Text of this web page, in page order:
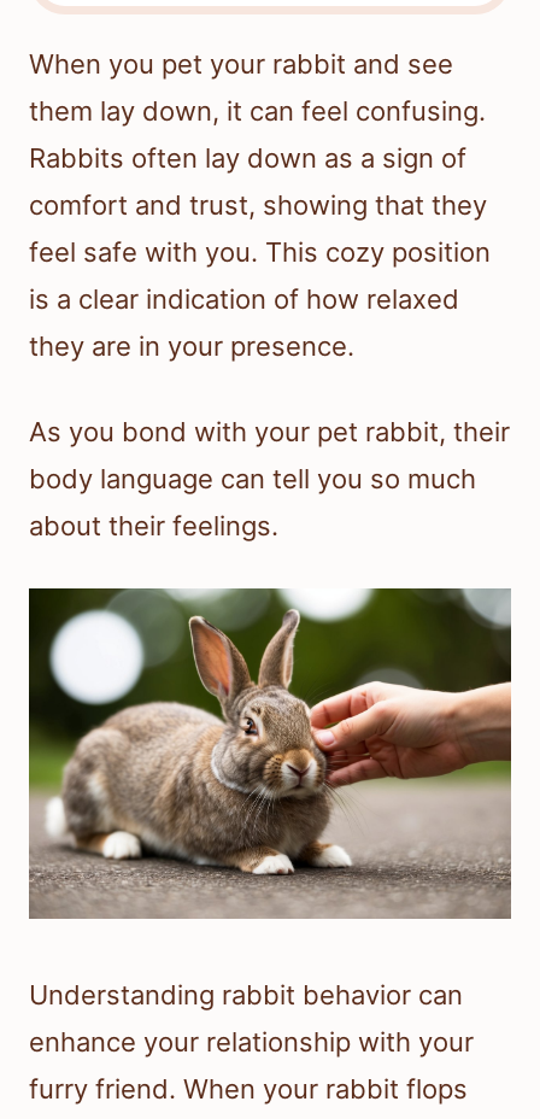
When you pet your rabbit and see
them lay down, it can feel confusing.
Rabbits often lay down as a sign of
comfort and trust, showing that they
feel safe with you. This cozy position
is a clear indication of how relaxed
they are in your presence.
As you bond with your pet rabbit, their
body language can tell you so much
about their feelings.
Understanding rabbit behavior can
enhance your relationship with your
furry friend. When your rabbit flops